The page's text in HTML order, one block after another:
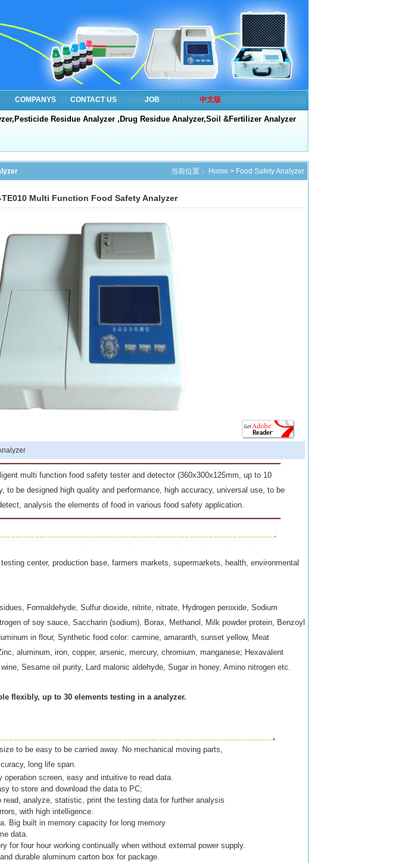
COMPANYS CONTACT US JOB 中文版
Residue Analyzer ,Drug Residue Analyzer,Soil &Fertilizer Analyzer
当前位置： Home > Food Safety Analyzer
TE010 Multi Function Food Safety Analyzer
multi function food safety tester and detector (360x300x125mm, up to 10
to be designed high quality and performance, high accuracy, universal use, to be
analysis the elements of food in various food safety application.
center, production base, farmers markets, supermarkets, health, environmental
Formaldehyde, Sulfur dioxide, nitrite, nitrate, Hydrogen peroxide, Sodium
of soy sauce, Saccharin (sodium), Borax, Methanol, Milk powder protein, Benzoyl
in flour, Synthetic food color: carmine, amaranth, sunset yellow, Meat
aluminum, iron, copper, arsenic, mercury, chromium, manganese; Hexavalent
Sesame oil purity, Lard malonic aldehyde, Sugar in honey, Amino nitrogen etc.
flexibly, up to 30 elements testing in a analyzer.
to be easy to be carried away. No mechanical moving parts,
long life span.
operation screen, easy and intuitive to read data.
to store and download the data to PC;
analyze, statistic, print the testing data for further analysis
with high intelligence.
Big built in memory capacity for long memory
data.
for four hour working continually when without external power supply.
durable aluminum carton box for package.